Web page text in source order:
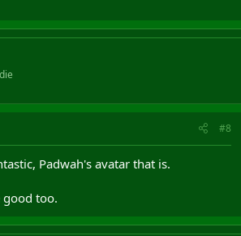
#8
Padwah's avatar that is.
good too.